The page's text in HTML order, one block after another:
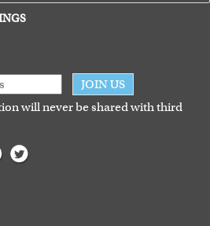
JOIN US
will never be shared with third